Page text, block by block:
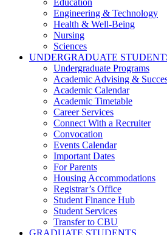
Education
Engineering & Technology
Health & Well-Being
Nursing
Sciences
UNDERGRADUATE
Undergraduate Programs
Academic Advising &
Academic Calendar
Academic Timetable
Career Services
Connect With a Recruiter
Convocation
Events Calendar
Important Dates
For Parents
Housing Accommodations
Registrar’s Office
Student Finance Hub
Student Services
Transfer to CBU
GRADUATE STUDENTS